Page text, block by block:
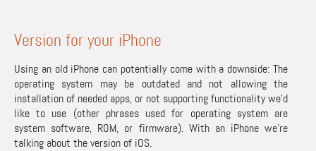
Version for your iPhone
Using an old iPhone can potentially come with a downside: The
operating system may be outdated and not allowing the
installation of needed apps, or not supporting functionality we’d
like to use (other phrases used for operating system are
system software, ROM, or firmware). With an iPhone we’re
talking about the version of iOS.